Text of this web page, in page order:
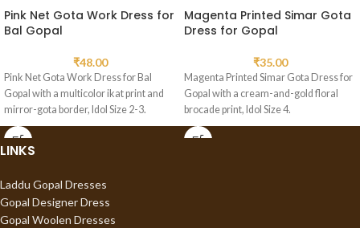
Pink Net Gota Work Dress for
Bal Gopal
₹48.00
Pink Net Gota Work Dress for Bal
Gopal with a multicolor ikat print and
mirror-gota border, Idol Size 2-3.
Magenta Printed Simar Gota
Dress for Gopal
₹35.00
Magenta Printed Simar Gota Dress for
Gopal with a cream-and-gold floral
brocade print, Idol Size 4.
LINKS
Laddu Gopal Dresses
Gopal Designer Dress
Gopal Woolen Dresses